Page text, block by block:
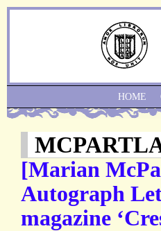
[Marian
Autograph
magazine
HOME